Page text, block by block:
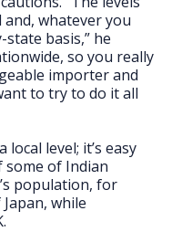
whatever you
basis,” he
so you really
importer and
to try to do it all
level; it’s easy
of Indian
population, for
while